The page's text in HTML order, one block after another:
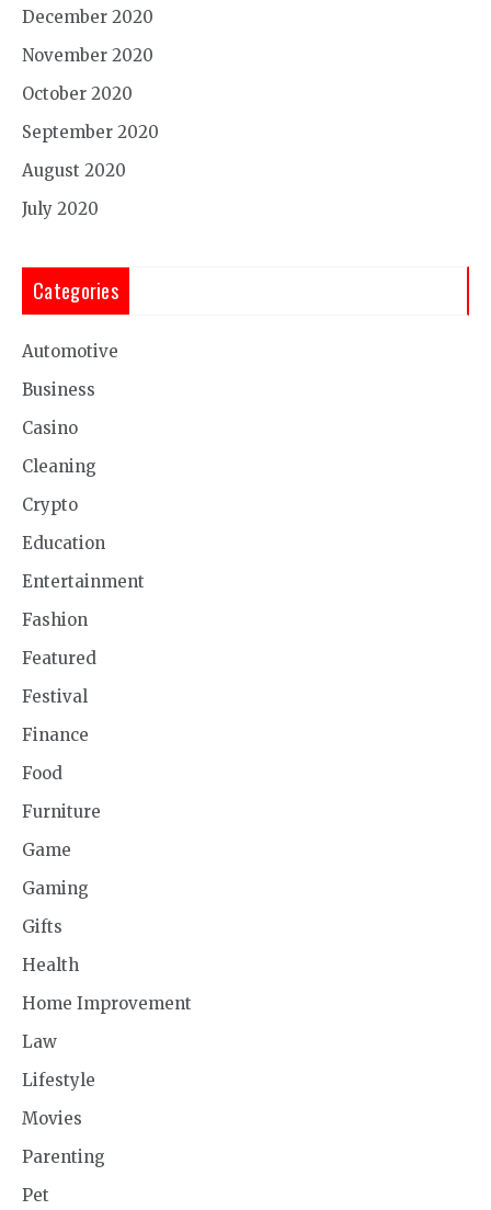
December 2020
November 2020
October 2020
September 2020
August 2020
July 2020
Categories
Automotive
Business
Casino
Cleaning
Crypto
Education
Entertainment
Fashion
Featured
Festival
Finance
Food
Furniture
Game
Gaming
Gifts
Health
Home Improvement
Law
Lifestyle
Movies
Parenting
Pet